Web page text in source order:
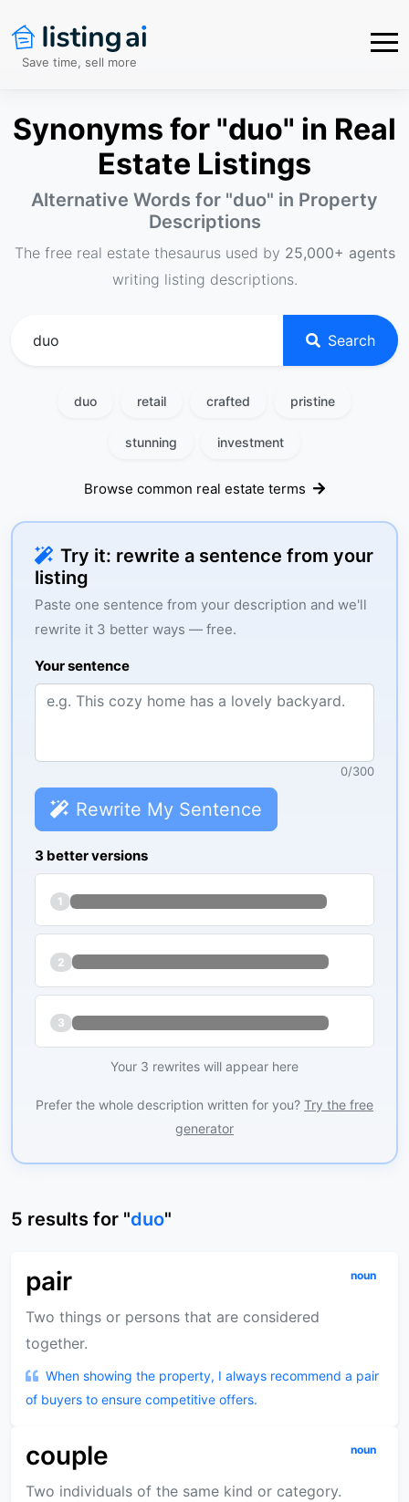
Save time, sell more
Synonyms for "duo" in Real
Estate Listings
Alternative Words for "duo" in Property
Descriptions
The free real estate thesaurus used by 25,000+ agents
writing listing descriptions.
Search
duo retail crafted pristine
stunning investment
Browse common real estate terms
Try it: rewrite a sentence from your
listing
Paste one sentence from your description and we'll
rewrite it 3 better ways — free.
Your sentence
0/300
Rewrite My Sentence
3 better versions
1
2
3
Your 3 rewrites will appear here
Prefer the whole description written for you? Try the free
generator
5 results for "duo"
pair noun
Two things or persons that are considered
together.
When showing the property, I always recommend a pair
of buyers to ensure competitive offers.
couple noun
Two individuals of the same kind or category.